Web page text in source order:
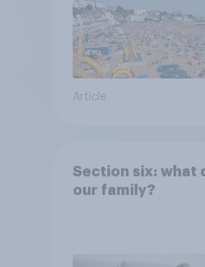
Article
Section six: what
our family?